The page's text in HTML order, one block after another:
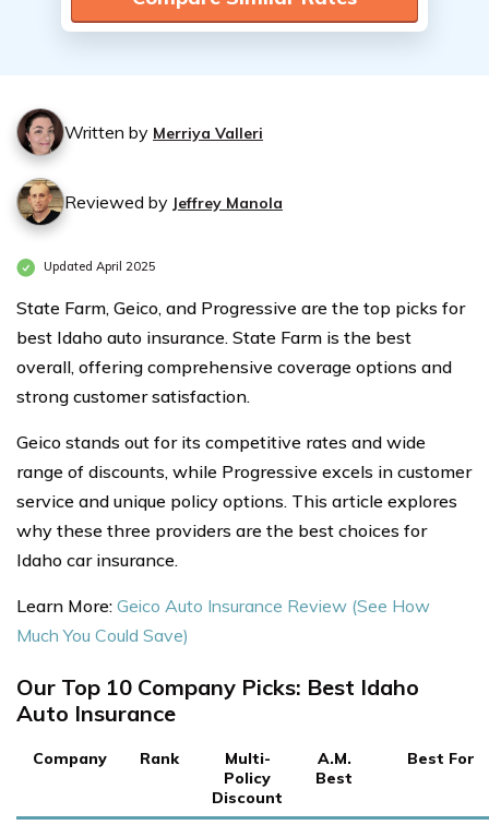
Written by Merriya Valleri
Reviewed by Jeffrey Manola
Updated April 2025
State Farm, Geico, and Progressive are the top picks for
best Idaho auto insurance. State Farm is the best
overall, offering comprehensive coverage options and
strong customer satisfaction.
Geico stands out for its competitive rates and wide
range of discounts, while Progressive excels in customer
service and unique policy options. This article explores
why these three providers are the best choices for
Idaho car insurance.
Learn More: Geico Auto Insurance Review (See How
Much You Could Save)
Our Top 10 Company Picks: Best Idaho
Auto Insurance
Company Rank
Multi-
Policy
Discount
A.M.
Best
Best For